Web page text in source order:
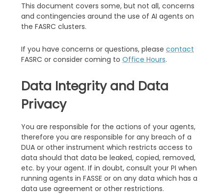
This document covers some, but not all, concerns
and contingencies around the use of AI agents on
the FASRC clusters.
If you have concerns or questions, please contact
FASRC or consider coming to Office Hours.
Data Integrity and Data
Privacy
You are responsible for the actions of your agents,
therefore you are responsible for any breach of a
DUA or other instrument which restricts access to
data should that data be leaked, copied, removed,
etc. by your agent. If in doubt, consult your PI when
running agents in FASSE or on any data which has a
data use agreement or other restrictions.